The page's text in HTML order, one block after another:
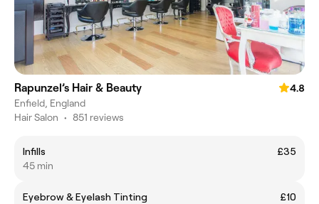
Rapunzel’s Hair & Beauty
4.8
Enfield, England
Hair Salon • 851 reviews
Infills
£35
45 min
Eyebrow & Eyelash Tinting
£10